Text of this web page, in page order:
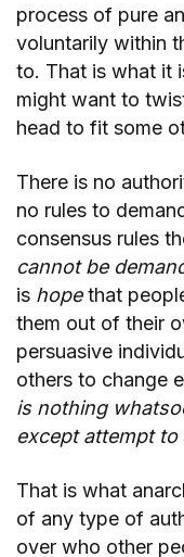
process of pure
voluntarily within
to. That is what it
might want to
head to fit some
There is no
no rules to
consensus rules
cannot be
is hopethat
them out of their
persuasive
others to change
is nothing
except attempt
That is what
of any type of
over who other